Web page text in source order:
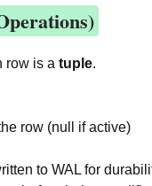
row is a tuple.
row (null if active)
to WAL for